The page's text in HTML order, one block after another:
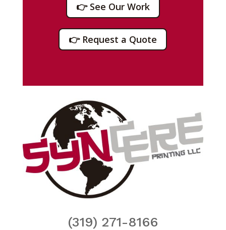
👉 See Our Work
👉 Request a Quote
(319) 271-8166